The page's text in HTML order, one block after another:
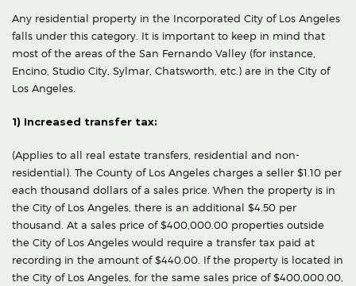
Any residential property in the Incorporated City of Los Angeles
falls under this category. It is important to keep in mind that
most of the areas of the San Fernando Valley (for instance,
Encino, Studio City, Sylmar, Chatsworth, etc.) are in the City of
Los Angeles.
1) Increased transfer tax:
(Applies to all real estate transfers, residential and non-
residential). The County of Los Angeles charges a seller $1.10 per
each thousand dollars of a sales price. When the property is in
the City of Los Angeles, there is an additional $4.50 per
thousand. At a sales price of $400,000.00 properties outside
the City of Los Angeles would require a transfer tax paid at
recording in the amount of $440.00. If the property is located in
the City of Los Angeles, for the same sales price of $400,000.00,